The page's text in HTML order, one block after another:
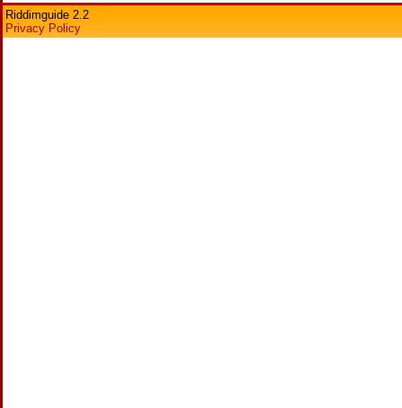
Riddimguide 2.2
Privacy Policy